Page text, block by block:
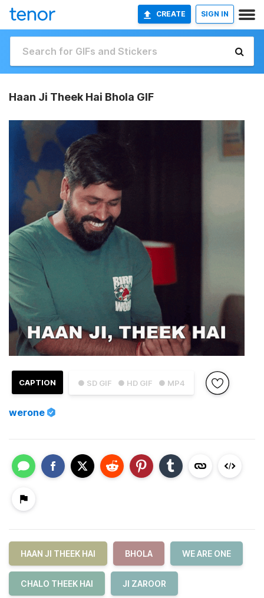
CREATE SIGN IN
Haan Ji Theek Hai Bhola GIF
● SD GIF ● HD GIF ● MP4
CAPTION
werone
HAAN JI THEEK HAI BHOLA WE ARE ONE
CHALO THEEK HAI JI ZAROOR